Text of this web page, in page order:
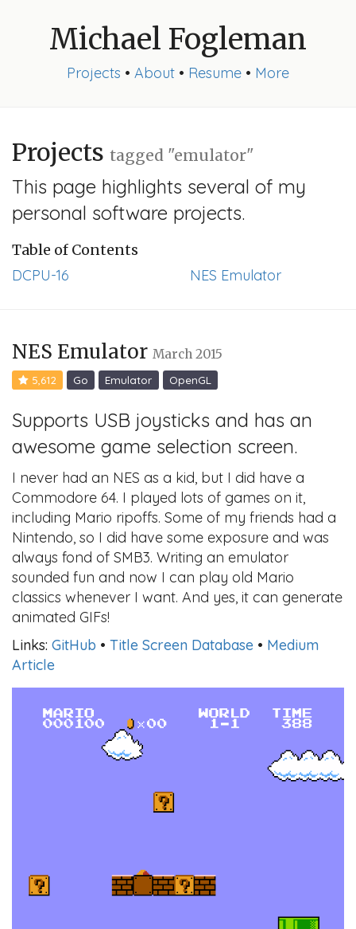
Michael Fogleman
Projects • About • Resume • More
Projects tagged "emulator"
This page highlights several of my
personal software projects.
Table of Contents
DCPU-16
NES Emulator
NES Emulator March 2015
5,612 Go Emulator OpenGL
Supports USB joysticks and has an
awesome game selection screen.
I never had an NES as a kid, but I did have a
Commodore 64. I played lots of games on it,
including Mario ripoffs. Some of my friends had a
Nintendo, so I did have some exposure and was
always fond of SMB3. Writing an emulator
sounded fun and now I can play old Mario
classics whenever I want. And yes, it can generate
animated GIFs!
Links: GitHub • Title Screen Database • Medium
Article